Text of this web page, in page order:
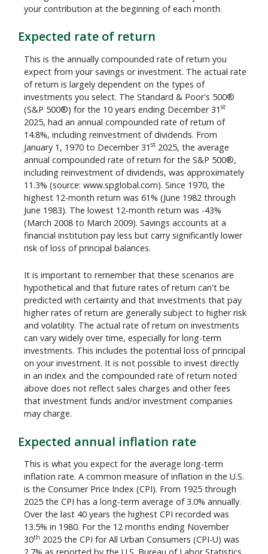
your contribution at the beginning of each month.
Expected rate of return
This is the annually compounded rate of return you
expect from your savings or investment. The actual rate
of return is largely dependent on the types of
investments you select. The Standard & Poor's 500®
(S&P 500®) for the 10 years ending December 31 st
2025, had an annual compounded rate of return of
14.8%, including reinvestment of dividends. From
January 1, 1970 to December 31 st 2025, the average
annual compounded rate of return for the S&P 500®,
including reinvestment of dividends, was approximately
11.3% (source: www.spglobal.com). Since 1970, the
highest 12-month return was 61% (June 1982 through
June 1983). The lowest 12-month return was -43%
(March 2008 to March 2009). Savings accounts at a
financial institution pay less but carry significantly lower
risk of loss of principal balances.
It is important to remember that these scenarios are
hypothetical and that future rates of return can't be
predicted with certainty and that investments that pay
higher rates of return are generally subject to higher risk
and volatility. The actual rate of return on investments
can vary widely over time, especially for long-term
investments. This includes the potential loss of principal
on your investment. It is not possible to invest directly
in an index and the compounded rate of return noted
above does not reflect sales charges and other fees
that investment funds and/or investment companies
may charge.
Expected annual inflation rate
This is what you expect for the average long-term
inflation rate. A common measure of inflation in the U.S.
is the Consumer Price Index (CPI). From 1925 through
2025 the CPI has a long-term average of 3.0% annually.
Over the last 40 years the highest CPI recorded was
13.5% in 1980. For the 12 months ending November
30th 2025 the CPI for All Urban Consumers (CPI-U) was